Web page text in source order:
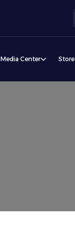
Media Center Store